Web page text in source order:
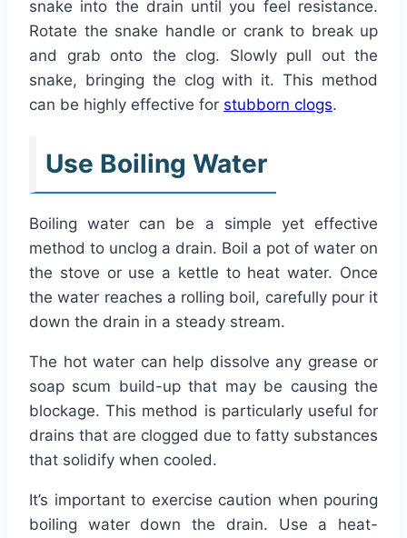
snake into the drain until you feel resistance.
Rotate the snake handle or crank to break up
and grab onto the clog. Slowly pull out the
snake, bringing the clog with it. This method
can be highly effective for stubborn clogs.
Use Boiling Water
Boiling water can be a simple yet effective
method to unclog a drain. Boil a pot of water on
the stove or use a kettle to heat water. Once
the water reaches a rolling boil, carefully pour it
down the drain in a steady stream.
The hot water can help dissolve any grease or
soap scum build-up that may be causing the
blockage. This method is particularly useful for
drains that are clogged due to fatty substances
that solidify when cooled.
It’s important to exercise caution when pouring
boiling water down the drain. Use a heat-